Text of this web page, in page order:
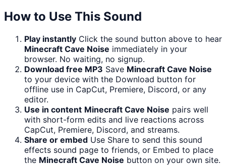
How to Use This Sound
Play instantly Click the sound button above to hear
Minecraft Cave Noise immediately in your
browser. No waiting, no signup.
Download free MP3 Save Minecraft Cave Noise
to your device with the Download button for
offline use in CapCut, Premiere, Discord, or any
editor.
Use in content Minecraft Cave Noise pairs well
with short-form edits and live reactions across
CapCut, Premiere, Discord, and streams.
Share or embed Use Share to send this sound
effects sound page to friends, or Embed to place
the Minecraft Cave Noise button on your own site.